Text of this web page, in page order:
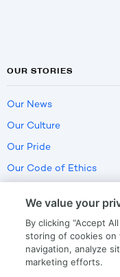
OUR STORIES
Our News
Our Culture
Our Pride
Our Code of Ethics
We value your
By clicking “Accept
storing of cookies on
navigation, analyze
marketing efforts.